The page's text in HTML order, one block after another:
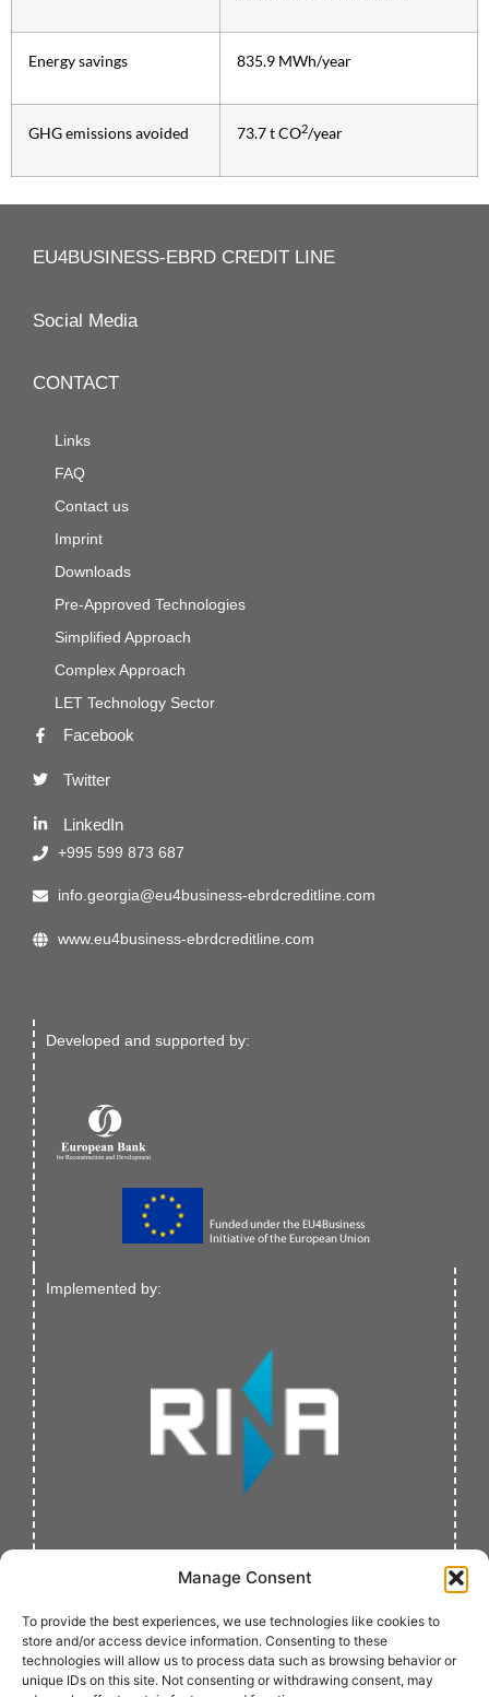
Manage Consent
To provide the best experiences, we use technologies like cookies to
store and/or access device information. Consenting to these
technologies will allow us to process data such as browsing behavior or
unique IDs on this site. Not consenting or withdrawing consent, may
Energy savings 835.9 MWh/year
GHG emissions avoided 73.7 t CO2/year
EU4BUSINESS-EBRD CREDIT LINE
Social Media
CONTACT
Links
FAQ
Contact us
Imprint
Downloads
Pre-Approved Technologies
Simplified Approach
Complex Approach
LET Technology Sector
Facebook
Twitter
LinkedIn
+995 599 873 687
info.georgia@eu4business-ebrdcreditline.com
www.eu4business-ebrdcreditline.com
Developed and supported by:
Implemented by: